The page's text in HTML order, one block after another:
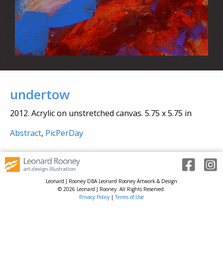
undertow
2012. Acrylic on unstretched canvas. 5.75 x 5.75 in
Abstract, PicPerDay
Leonard J Rooney DBA Leonard Rooney Artwork & Design
© 2026 Leonard J Rooney. All Rights Reserved.
Privacy Policy |Terms of Use